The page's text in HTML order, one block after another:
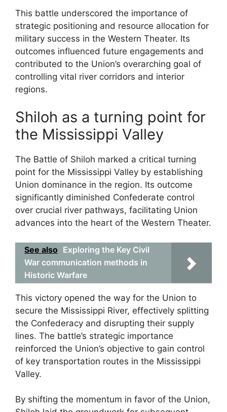
This battle underscored the importance of
strategic positioning and resource allocation for
military success in the Western Theater. Its
outcomes influenced future engagements and
contributed to the Union’s overarching goal of
controlling vital river corridors and interior
regions.
Shiloh as a turning point for
the Mississippi Valley
The Battle of Shiloh marked a critical turning
point for the Mississippi Valley by establishing
Union dominance in the region. Its outcome
significantly diminished Confederate control
over crucial river pathways, facilitating Union
advances into the heart of the Western Theater.
See also Exploring the Key Civil
War communication methods in
Historic Warfare
This victory opened the way for the Union to
secure the Mississippi River, effectively splitting
the Confederacy and disrupting their supply
lines. The battle’s strategic importance
reinforced the Union’s objective to gain control
of key transportation routes in the Mississippi
Valley.
By shifting the momentum in favor of the Union,